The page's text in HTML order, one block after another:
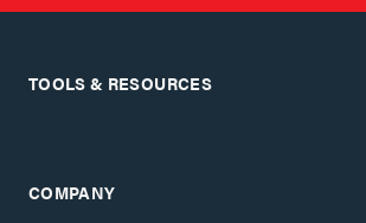
TOOLS & RESOURCES
COMPANY